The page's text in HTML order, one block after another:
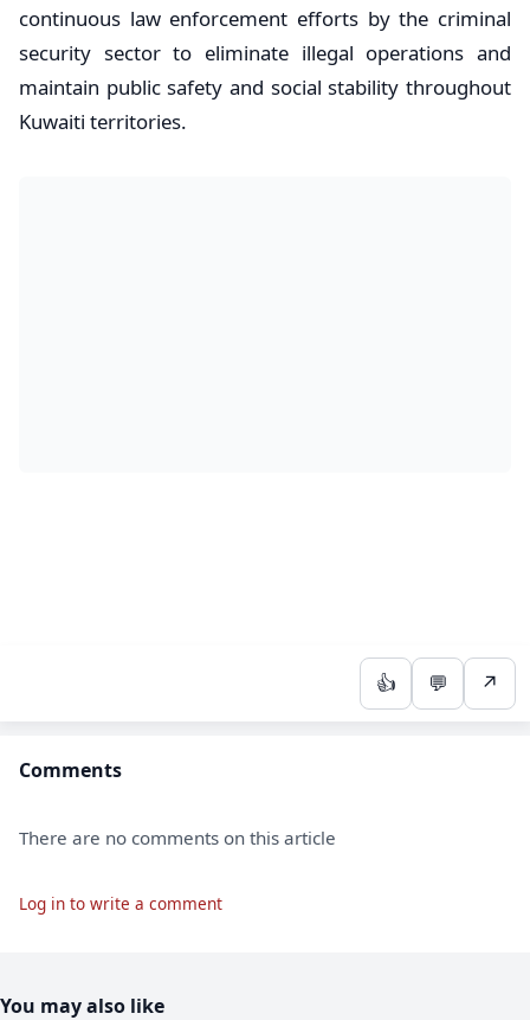
continuous law enforcement efforts by the criminal
security sector to eliminate illegal operations and
maintain public safety and social stability throughout
Kuwaiti territories.
👍 💬 ↗
Comments
There are no comments on this article
Log in to write a comment
You may also like